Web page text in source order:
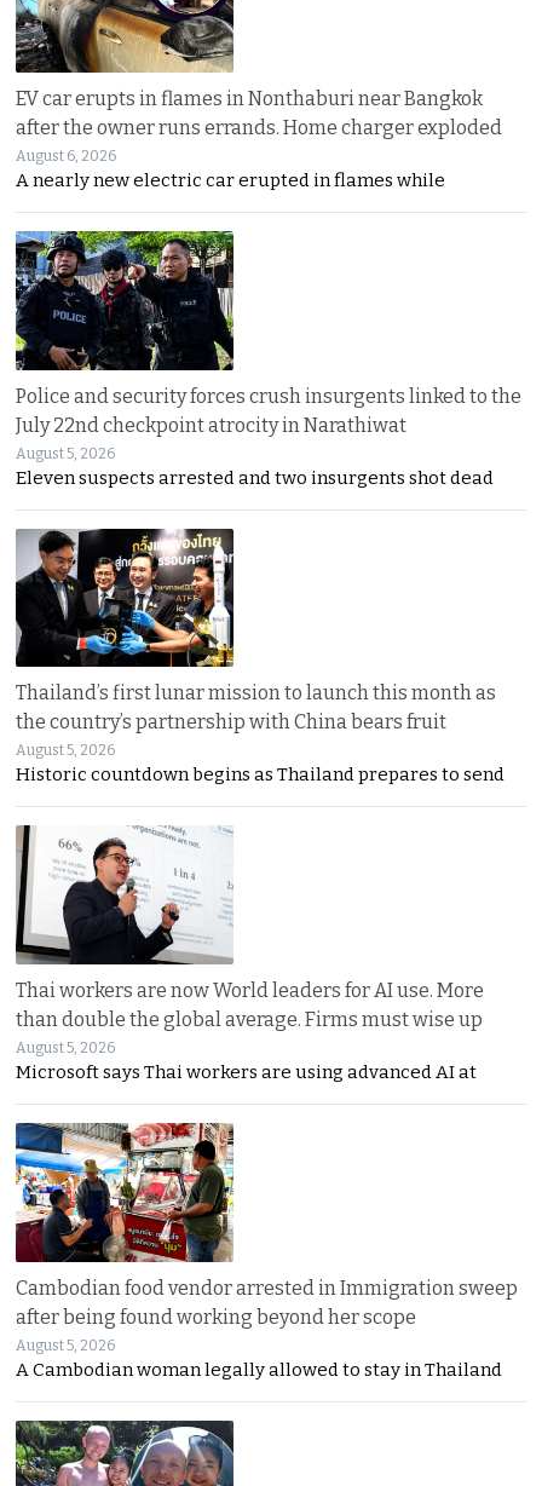
EV car erupts in flames in Nonthaburi near Bangkok
after the owner runs errands. Home charger exploded
August 6, 2026
A nearly new electric car erupted in flames while
Police and security forces crush insurgents linked to the
July 22nd checkpoint atrocity in Narathiwat
August 5, 2026
Eleven suspects arrested and two insurgents shot dead
Thailand’s first lunar mission to launch this month as
the country’s partnership with China bears fruit
August 5, 2026
Historic countdown begins as Thailand prepares to send
Thai workers are now World leaders for AI use. More
than double the global average. Firms must wise up
August 5, 2026
Microsoft says Thai workers are using advanced AI at
Cambodian food vendor arrested in Immigration sweep
after being found working beyond her scope
August 5, 2026
A Cambodian woman legally allowed to stay in Thailand